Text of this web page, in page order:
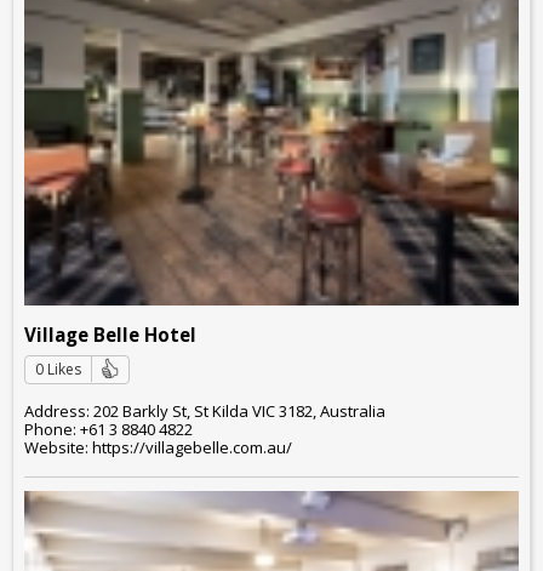
Village Belle Hotel
0 Likes
Address: 202 Barkly St, St Kilda VIC 3182, Australia
Phone: +61 3 8840 4822
Website: https://villagebelle.com.au/